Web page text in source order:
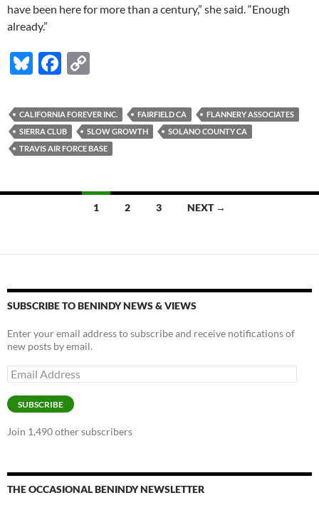
have been here for more than a century,” she said. “Enough
already.”
Bl
es
k
y
F
e
b
o
k
p
y
Li
k
CALIFORNIA FOREVER INC. FAIRFIELD CA
FLANNERY ASSOCIATES
SIERRA CLUB
SLOW GROWTH
SOLANO COUNTY CA
TRAVIS AIR FORCE BASE
1 2 3 NEXT →
SUBSCRIBE TO BENINDY NEWS & VIEWS
Enter your email address to subscribe and receive notifications of
new posts by email.
Email
Address
SUBSCRIBE
Join 1,490 other subscribers
THE OCCASIONAL BENINDY NEWSLETTER